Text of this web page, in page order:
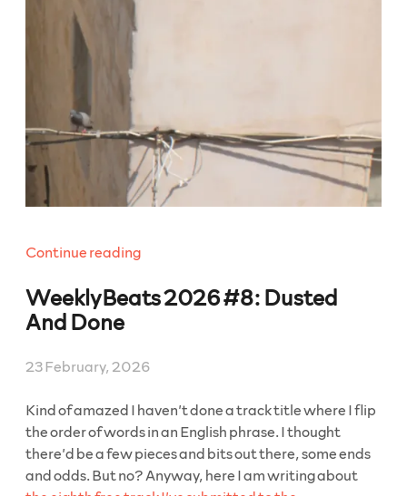
Continue reading“WeeklyBeats
#9:
WeeklyBeats 2026 #8: Dusted
And Done
23 February, 2026
Kind of amazed I haven’t done a track title where I flip
the order of words in an English phrase. I thought
there’d be a few pieces and bits out there, some ends
and odds. But no? Anyway, here I am writing about